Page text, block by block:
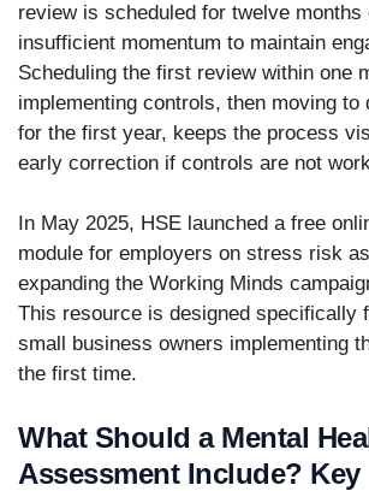
review is scheduled for twelve months
insufficient momentum to maintain
Scheduling the first review within one
implementing controls, then moving to
for the first year, keeps the process
early correction if controls are not
In May 2025, HSE launched a free
module for employers on stress risk
expanding the Working Minds
This resource is designed specifically
small business owners implementing
the first time.
What Should a Mental
Assessment Include? Key